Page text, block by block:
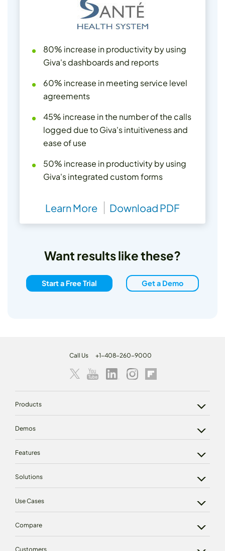
80% increase in productivity by using
Giva's dashboards and reports
60% increase in meeting service level
agreements
45% increase in the number of the calls
logged due to Giva's intuitiveness and
ease of use
50% increase in productivity by using
Giva's integrated custom forms
Learn More Download PDF
Want results like these?
Start a Free Trial Get a Demo
Call Us +1-408-260-9000
Products
Demos
Features
Solutions
Use Cases
Compare
Customers